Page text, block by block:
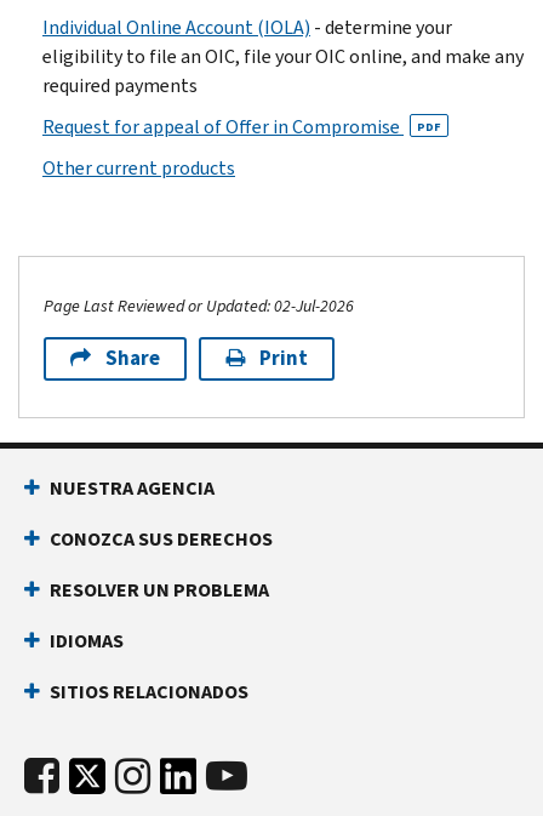
Individual Online Account (IOLA) - determine your
eligibility to file an OIC, file your OIC online, and make any
required payments
Request for appeal of Offer in Compromise
PDF
Other current products
Page Last Reviewed or Updated: 02-Jul-2026
Share Print
NUESTRA AGENCIA
CONOZCA SUS DERECHOS
RESOLVER UN PROBLEMA
IDIOMAS
SITIOS RELACIONADOS